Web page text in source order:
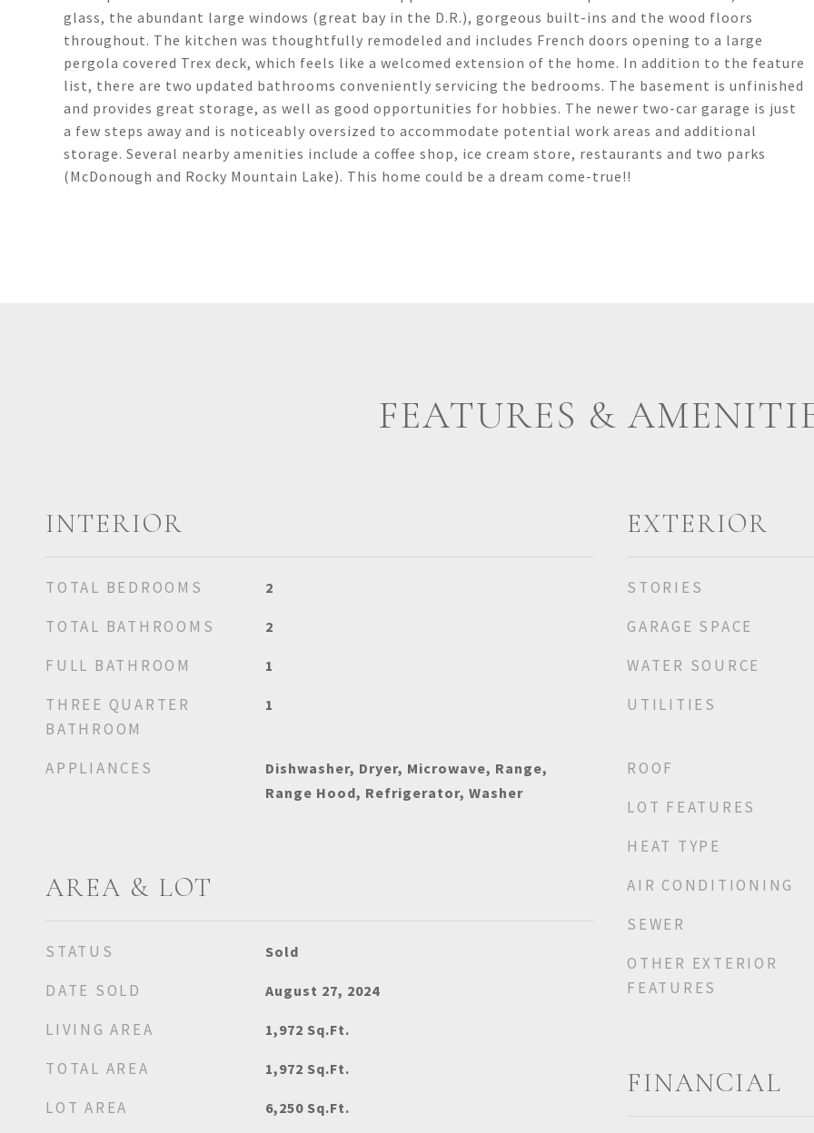
glass, the abundant large windows (great bay in the D.R.), gorgeous built-ins and the wood floors
throughout. The kitchen was thoughtfully remodeled and includes French doors opening to a large
pergola covered Trex deck, which feels like a welcomed extension of the home. In addition to the feature
list, there are two updated bathrooms conveniently servicing the bedrooms. The basement is unfinished
and provides great storage, as well as good opportunities for hobbies. The newer two-car garage is just
a few steps away and is noticeably oversized to accommodate potential work areas and additional
storage. Several nearby amenities include a coffee shop, ice cream store, restaurants and two parks
(McDonough and Rocky Mountain Lake). This home could be a dream come-true!!
FEATURES &
INTERIOR
TOTAL BEDROOMS 2
TOTAL BATHROOMS 2
FULL BATHROOM 1
THREE QUARTER
BATHROOM
1
APPLIANCES
Dishwasher, Dryer, Microwave, Range,
Range Hood, Refrigerator, Washer
AREA & LOT
STATUS Sold
DATE SOLD August 27, 2024
LIVING AREA 1,972 Sq.Ft.
TOTAL AREA 1,972 Sq.Ft.
LOT AREA 6,250 Sq.Ft.
EXTERIOR
STORIES
GARAGE SPACE
WATER SOURCE
UTILITIES
ROOF
LOT FEATURES
HEAT TYPE
AIR CONDITIONING
SEWER
OTHER EXTERIOR
FEATURES
FINANCIAL